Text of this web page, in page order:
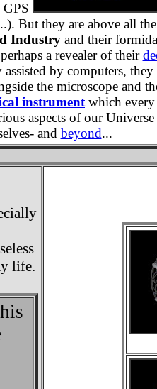
But they are above all the
Industry and their
a revealer of their
by computers, they
the microscope and
instrument which
aspects of our Universe
and beyond...
life.